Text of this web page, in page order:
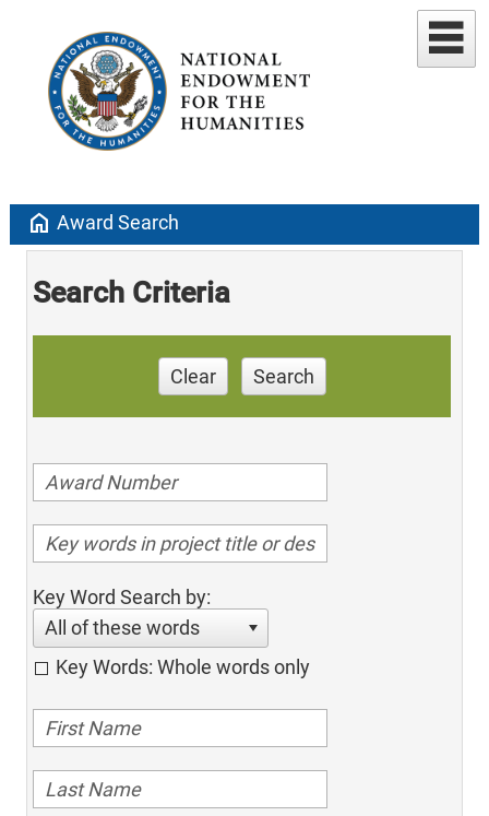
home Award Search
Search Criteria
Clear Search
Key Word Search by:
All of these words
Key Words: Whole words only